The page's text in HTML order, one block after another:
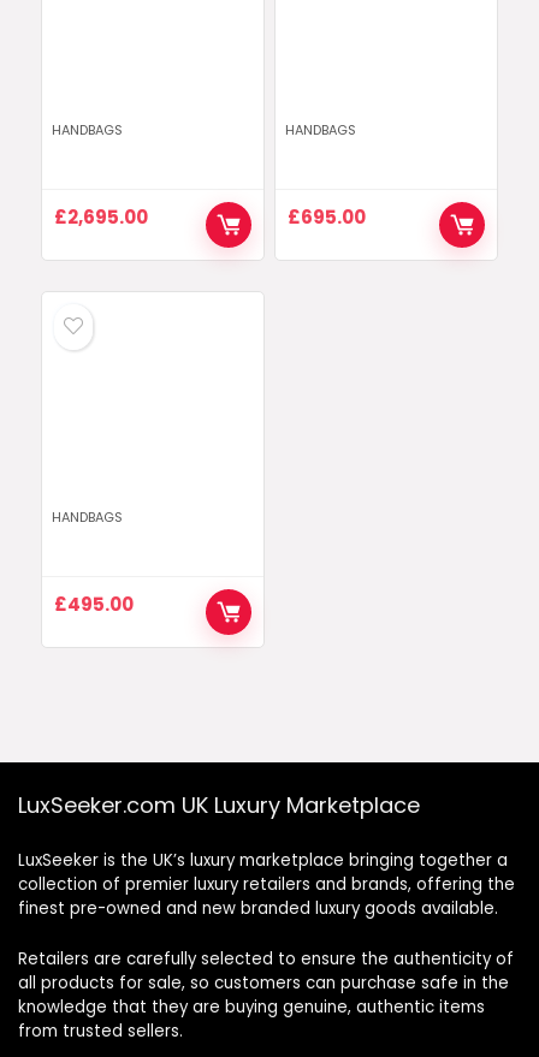
HANDBAGS
£2,695.00
HANDBAGS
£695.00
HANDBAGS
£495.00
LuxSeeker.com UK Luxury Marketplace
LuxSeeker is the UK’s luxury marketplace bringing together a
collection of premier luxury retailers and brands, offering the
finest pre-owned and new branded luxury goods available.
Retailers are carefully selected to ensure the authenticity of
all products for sale, so customers can purchase safe in the
knowledge that they are buying genuine, authentic items
from trusted sellers.